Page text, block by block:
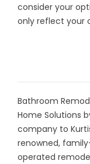
consider your
only reflect your
Bathroom
Home Solutions
company to
renowned,
operated